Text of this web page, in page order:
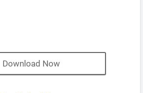
Download Now